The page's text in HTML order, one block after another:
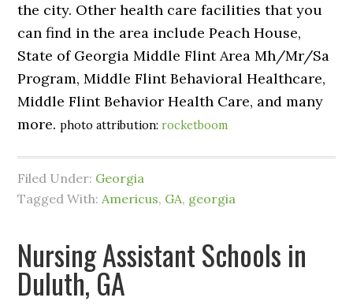
the city. Other health care facilities that you
can find in the area include Peach House,
State of Georgia Middle Flint Area Mh/Mr/Sa
Program, Middle Flint Behavioral Healthcare,
Middle Flint Behavior Health Care, and many
more.photo attribution:rocketboom
Filed Under: Georgia
Tagged With:Americus, GA, georgia
Nursing Assistant Schools in
Duluth, GA